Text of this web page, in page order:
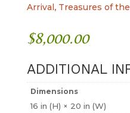
Arrival, Treasures of
$8,000.00
ADDITIONAL
Dimensions
16 in (H) × 20 in (W)